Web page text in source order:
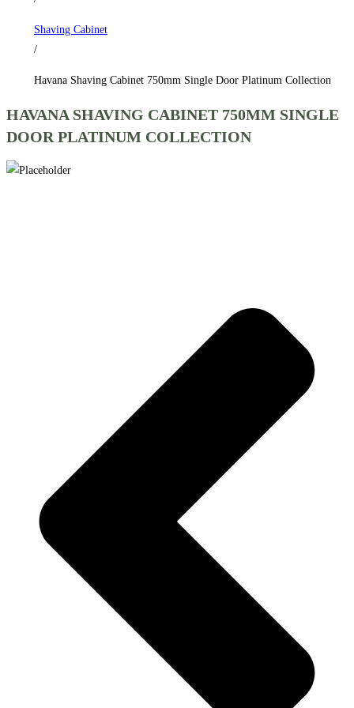
quantityShaving Cabinet
/
Havana Shaving Cabinet 750mm Single Door Platinum Collection
HAVANA SHAVING CABINET 750MM SINGLE
DOOR PLATINUM COLLECTION